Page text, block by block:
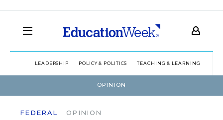
LEADERSHIP POLICY & POLITICS TEACHING & LEARNING
OPINION
FEDERAL OPINION